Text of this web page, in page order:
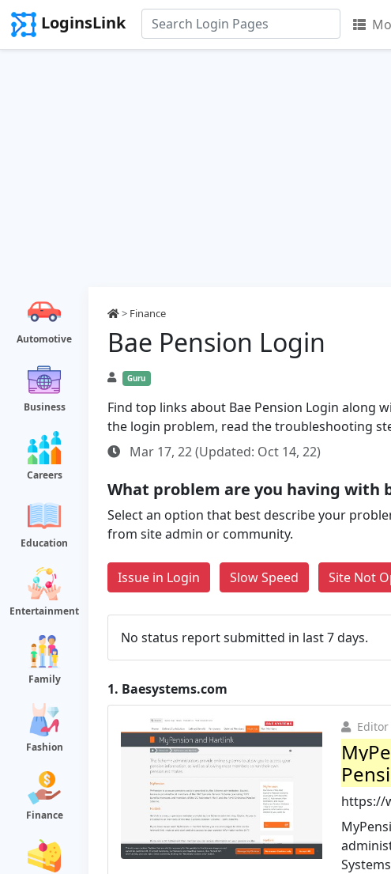
LoginsLink
Automotive
Business
Careers
Education
Entertainment
Family
Fashion
Finance
> Finance
Bae Pension Login
Guru
Find top links about Bae Pension Login along
the login problem, read the troubleshooting
Mar 17, 22 (Updated: Oct 14, 22)
What problem are you having with
Select an option that best describe your
from site admin or community.
Issue in Login Slow Speed Site Not
No status report submitted in last 7 days.
1. Baesystems.com
Editor
https://